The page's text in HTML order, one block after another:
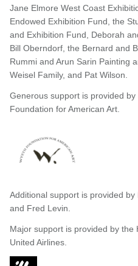
Jane Elmore West Coast
Endowed Exhibition Fund, the
and Exhibition Fund, Deborah
Bill Oberndorf, the Bernard and
Rummi and Arun Sarin Painting
Weisel Family, and Pat Wilson.
Generous support is provided
Foundation for American Art.
Additional support is provided
and Fred Levin.
Major support is provided by the
United Airlines.